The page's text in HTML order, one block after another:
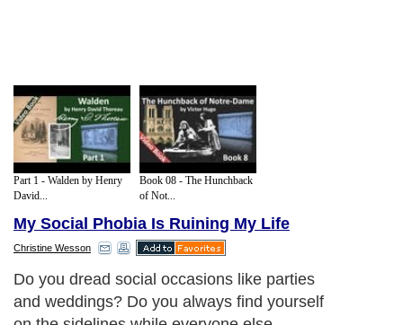
Part 1 - Walden by Henry
David...
Book 08 - The Hunchback
of Not...
My Social Phobia Is Ruining My Life
Christine Wesson
Do you dread social occasions like parties
and weddings? Do you always find yourself